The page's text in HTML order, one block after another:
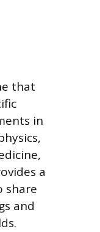
that
in
a
share
and